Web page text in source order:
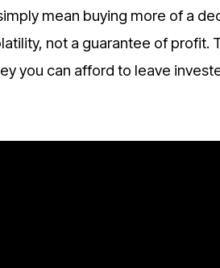
mean buying more of a
not a guarantee of profit.
you can afford to leave